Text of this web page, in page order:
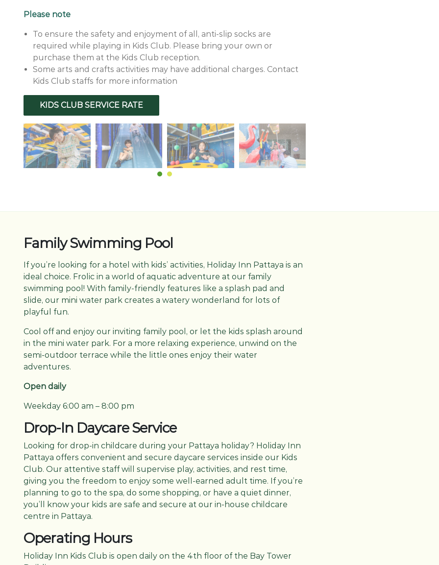
Please note
To ensure the safety and enjoyment of all, anti-slip socks are
required while playing in Kids Club. Please bring your own or
purchase them at the Kids Club reception.
Some arts and crafts activities may have additional charges. Contact
Kids Club staffs for more information
KIDS CLUB SERVICE RATE
Family Swimming Pool
If you’re looking for a hotel with kids’ activities, Holiday Inn Pattaya is an
ideal choice. Frolic in a world of aquatic adventure at our family
swimming pool! With family-friendly features like a splash pad and
slide, our mini water park creates a watery wonderland for lots of
playful fun.
Cool off and enjoy our inviting family pool, or let the kids splash around
in the mini water park. For a more relaxing experience, unwind on the
semi-outdoor terrace while the little ones enjoy their water
adventures.
Open daily
Weekday 6:00 am – 8:00 pm
Drop-In Daycare Service
Looking for drop-in childcare during your Pattaya holiday? Holiday Inn
Pattaya offers convenient and secure daycare services inside our Kids
Club. Our attentive staff will supervise play, activities, and rest time,
giving you the freedom to enjoy some well-earned adult time. If you’re
planning to go to the spa, do some shopping, or have a quiet dinner,
you’ll know your kids are safe and secure at our in-house childcare
centre in Pattaya.
Operating Hours
Holiday Inn Kids Club is open daily on the 4th floor of the Bay Tower